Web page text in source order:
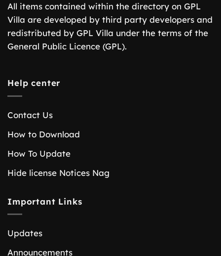
All items contained within the directory on GPL
Villa are developed by third party developers and
redistributed by GPL Villa under the terms of the
General Public Licence (GPL).
Help center
Contact Us
How to Download
How To Update
Hide license Notices Nag
Important Links
Updates
Announcements